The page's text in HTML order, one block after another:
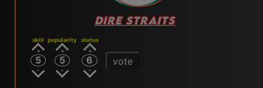
DIRE STRAITS
skill
5
popularity
5
status
6 vote